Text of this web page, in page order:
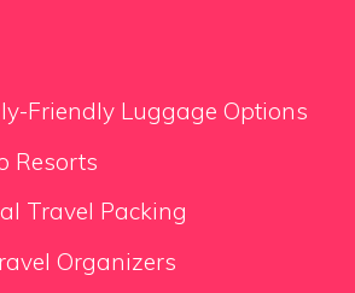
Friendly Luggage Options
Resorts
Travel Packing
Organizers